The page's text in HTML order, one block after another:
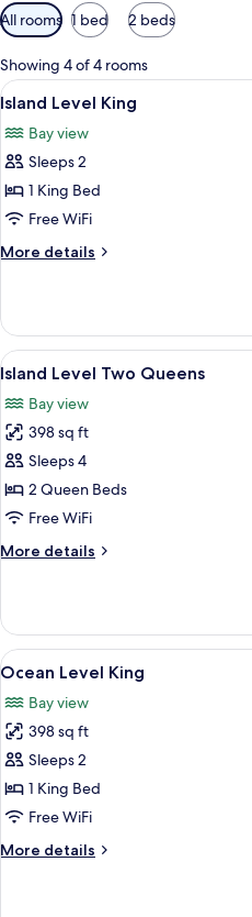
Available
filters
for
rooms
All rooms 1 bed 2 beds
Showing 4 of 4 rooms
View
all
photos
for
Island
Level
King
4
Island Level King
Bay view
Sleeps 2
1 King Bed
Free WiFi
More details
More
Level
King
View
all
photos
for
Island
Level
Two
4
Island Level Two Queens
Bay view
398 sq ft
Sleeps 4
2 Queen Beds
Free WiFi
More details
More
Level
Two
Queens
View
all
photos
for
Ocean
Level
King
4
Ocean Level King
Bay view
398 sq ft
Sleeps 2
1 King Bed
Free WiFi
More details
More